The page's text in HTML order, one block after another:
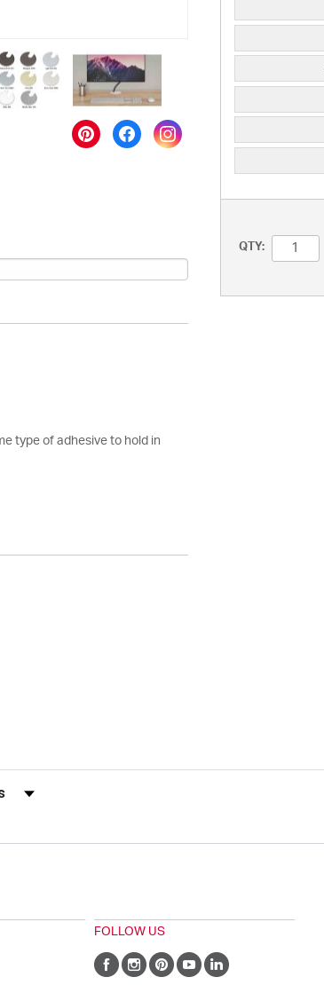
type of adhesive to hold in
QTY:
Rating
FOLLOW US